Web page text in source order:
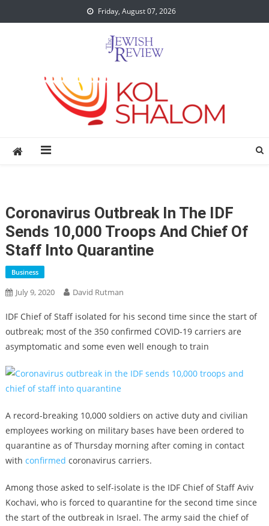
to
Friday, August 07, 2026
Coronavirus Outbreak In The IDF
Sends 10,000 Troops And Chief Of
Staff Into Quarantine
Business
July 9, 2020 David Rutman
IDF Chief of Staff isolated for his second time since the start of
outbreak; most of the 350 confirmed COVID-19 carriers are
asymptomatic and some even well enough to train
A record-breaking 10,000 soldiers on active duty and civilian
employees working on military bases have been ordered to
quarantine as of Thursday morning after coming in contact
with confirmed coronavirus carriers.
Among those asked to self-isolate is the IDF Chief of Staff Aviv
Kochavi, who is forced to quarantine for the second time since
the start of the outbreak in Israel. The army said the chief of